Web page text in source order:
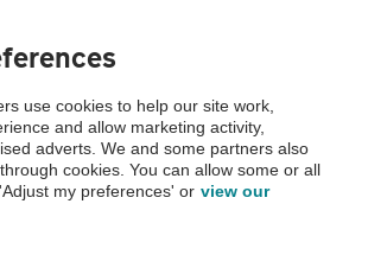
an AA Cars Vehicle Inspection before purchase.
checked by the AA.
use cookies to help our site work,
and allow marketing activity,
adverts. We and some partners also
cookies. You can allow some or all
my preferences' or view our